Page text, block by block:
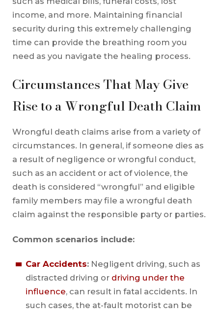
income, and more. Maintaining financial
security during this extremely challenging
time can provide the breathing room you
need as you navigate the healing process.
Circumstances That May Give
Rise to a Wrongful Death Claim
Wrongful death claims arise from a variety of
circumstances. In general, if someone dies as
a result of negligence or wrongful conduct,
such as an accident or act of violence, the
death is considered “wrongful” and eligible
family members may file a wrongful death
claim against the responsible party or parties.
Common scenarios include:
Car Accidents:Negligent driving, such as
distracted driving or driving under the
influence, can result in fatal accidents. In
such cases, the at-fault motorist can be